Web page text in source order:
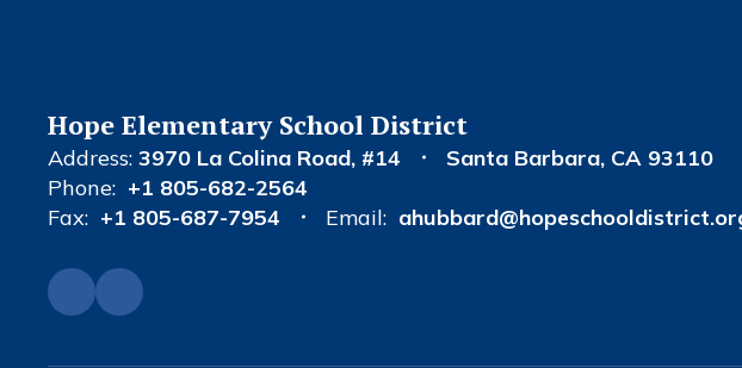
Hope Elementary School District
Address: 3970 La Colina Road #14
Santa Barbara, CA 93110
Phone: +1 805-682-2564
Fax: +1 805-687-7954 Email: